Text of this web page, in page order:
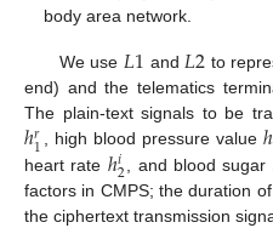
body area network.
We use 𝐿1 and𝐿2 to
end) and the telematics
The plain-text signals to be
ℎ𝑟1, high blood pressure valueℎ
heart rate ℎ𝑖2 , and blood sugar
factors in CMPS; the duration
the ciphertext transmission